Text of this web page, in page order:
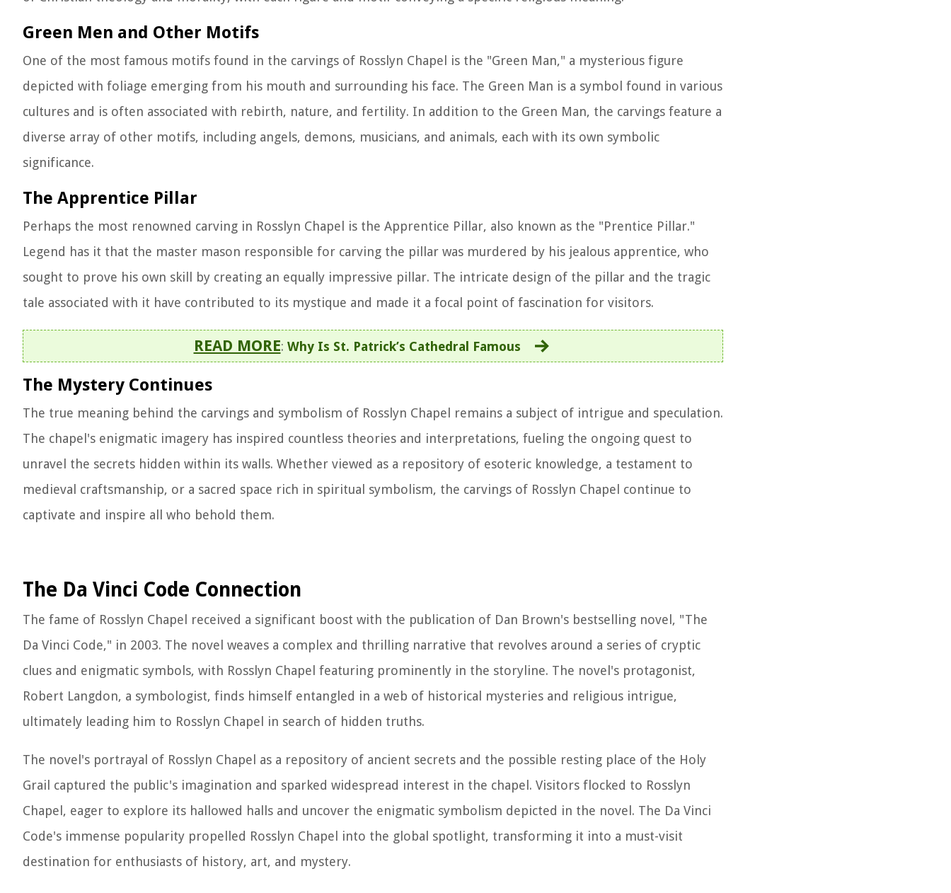
Green Men and Other Motifs
One of the most famous motifs found in the carvings of Rosslyn Chapel is the "Green Man," a mysterious figure
depicted with foliage emerging from his mouth and surrounding his face. The Green Man is a symbol found in various
cultures and is often associated with rebirth, nature, and fertility. In addition to the Green Man, the carvings feature a
diverse array of other motifs, including angels, demons, musicians, and animals, each with its own symbolic
significance.
The Apprentice Pillar
Perhaps the most renowned carving in Rosslyn Chapel is the Apprentice Pillar, also known as the "Prentice Pillar."
Legend has it that the master mason responsible for carving the pillar was murdered by his jealous apprentice, who
sought to prove his own skill by creating an equally impressive pillar. The intricate design of the pillar and the tragic
tale associated with it have contributed to its mystique and made it a focal point of fascination for visitors.
READ MORE: Why Is St. Patrick’s Cathedral Famous
The Mystery Continues
The true meaning behind the carvings and symbolism of Rosslyn Chapel remains a subject of intrigue and speculation.
The chapel's enigmatic imagery has inspired countless theories and interpretations, fueling the ongoing quest to
unravel the secrets hidden within its walls. Whether viewed as a repository of esoteric knowledge, a testament to
medieval craftsmanship, or a sacred space rich in spiritual symbolism, the carvings of Rosslyn Chapel continue to
captivate and inspire all who behold them.
The Da Vinci Code Connection
The fame of Rosslyn Chapel received a significant boost with the publication of Dan Brown's bestselling novel, "The
Da Vinci Code," in 2003. The novel weaves a complex and thrilling narrative that revolves around a series of cryptic
clues and enigmatic symbols, with Rosslyn Chapel featuring prominently in the storyline. The novel's protagonist,
Robert Langdon, a symbologist, finds himself entangled in a web of historical mysteries and religious intrigue,
ultimately leading him to Rosslyn Chapel in search of hidden truths.
The novel's portrayal of Rosslyn Chapel as a repository of ancient secrets and the possible resting place of the Holy
Grail captured the public's imagination and sparked widespread interest in the chapel. Visitors flocked to Rosslyn
Chapel, eager to explore its hallowed halls and uncover the enigmatic symbolism depicted in the novel. The Da Vinci
Code's immense popularity propelled Rosslyn Chapel into the global spotlight, transforming it into a must-visit
destination for enthusiasts of history, art, and mystery.